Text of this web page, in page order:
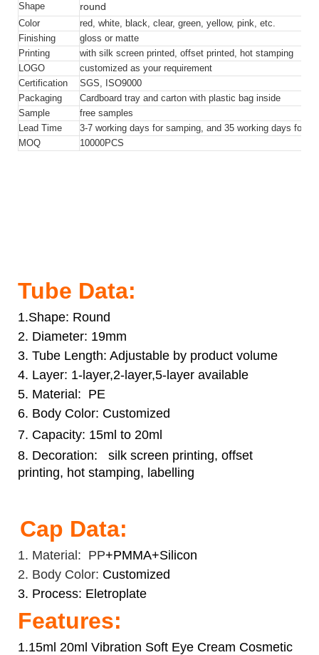
Shape
round
Color
red, white, black, clear, green, yellow, pink, etc.
Finishing
gloss or matte
Printing
with silk screen printed, offset printed, hot stamping
LOGO
customized as your requirement
Certification
SGS, ISO9000
Packaging
Cardboard tray and carton with plastic bag inside
Sample
free samples
Lead Time
3-7 working days for samping, and 35 working days for
MOQ
10000PCS
Tube Data:
1.Shape: Round
2. Diameter: 19mm
3. Tube Length: Adjustable by product volume
4. Layer: 1-layer,2-layer,5-layer available
5. Material: PE
6. Body Color: Customized
7. Capacity: 15ml to 20ml
8. Decoration: silk screen printing, offset
printing, hot stamping, labelling
Cap Data:
1. Material: PP+PMMA+Silicon
2. Body Color: Customized
3. Process: Eletroplate
Features:
1.15ml 20ml Vibration Soft Eye Cream Cosmetic